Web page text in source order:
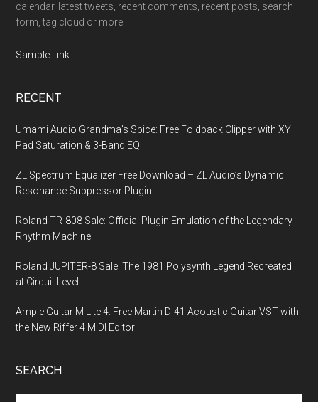
calendar, latest tweets, recent comments, recent posts, search
form, tag cloud or more.
Sample Link
RECENT
Umami Audio Grandma’s Spice: Free Foldback Clipper with XY
Pad Saturation & 3-Band EQ
ZL Spectrum Equalizer Free Download – ZL Audio’s Dynamic
Resonance Suppressor Plugin
Roland TR-808 Sale: Official Plugin Emulation of the Legendary
Rhythm Machine
Roland JUPITER-8 Sale: The 1981 Polysynth Legend Recreated
at Circuit Level
Ample Guitar M Lite 4: Free Martin D-41 Acoustic Guitar VST with
the New Riffer 4 MIDI Editor
SEARCH